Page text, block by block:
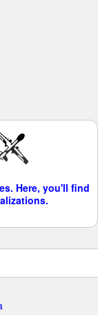
Here, you'll find